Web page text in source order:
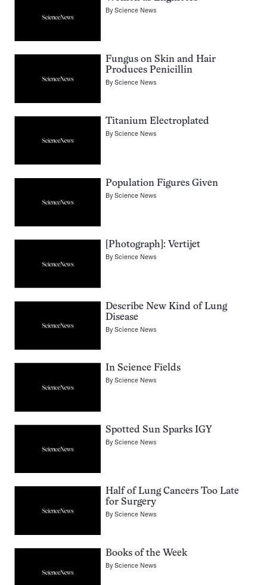
ByScience News
Fungus on Skin and Hair
Produces Penicillin
ByScience News
Titanium Electroplated
ByScience News
Population Figures Given
ByScience News
[Photograph]: Vertijet
ByScience News
Describe New Kind of Lung
Disease
ByScience News
In Science Fields
ByScience News
Spotted Sun Sparks IGY
ByScience News
Half of Lung Cancers Too Late
for Surgery
ByScience News
Books of the Week
ByScience News